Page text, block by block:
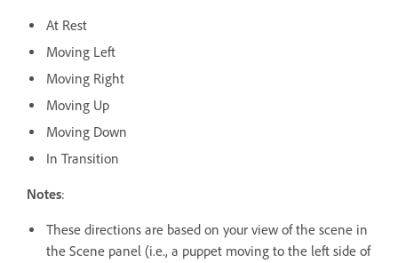
At Rest
Moving Left
Moving Right
Moving Up
Moving Down
In Transition
Notes:
These directions are based on your view of the scene in
the Scene panel (i.e., a puppet moving to the left side of